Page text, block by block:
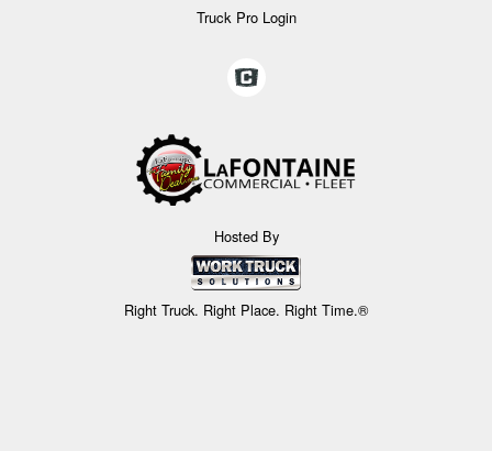
Truck Pro Login
Hosted By
Right Truck. Right Place. Right Time.®